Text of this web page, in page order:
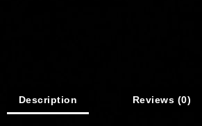
Description Reviews (0)